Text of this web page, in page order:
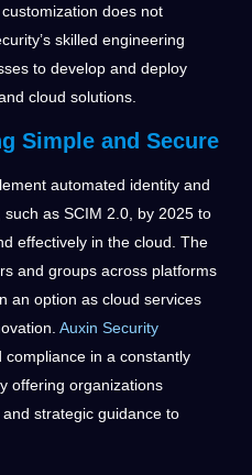
does not
skilled engineering
to develop and deploy
cloud solutions.
Simple and Secure
automated identity and
as SCIM 2.0, by 2025 to
effectively in the cloud. The
and groups across platforms
an option as cloud services
Auxin Security
in a constantly
offering organizations
strategic guidance to